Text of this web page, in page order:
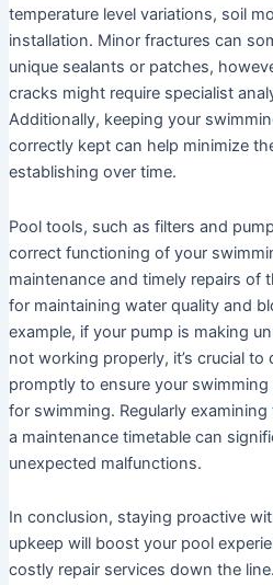
temperature level variations, soil
installation. Minor fractures can
unique sealants or patches,
cracks might require specialist
Additionally, keeping your
correctly kept can help minimize
establishing over time.
Pool tools, such as filters and
correct functioning of your
maintenance and timely repairs of
for maintaining water quality and
example, if your pump is making
not working properly, it’s crucial
promptly to ensure your
for swimming. Regularly
a maintenance timetable can
unexpected malfunctions.
In conclusion, staying proactive
upkeep will boost your pool
costly repair services down the